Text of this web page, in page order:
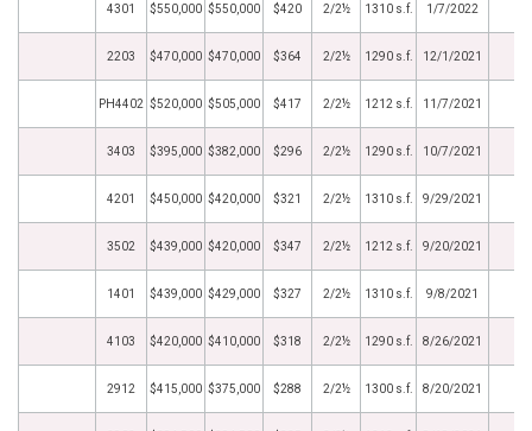
4301 $550,000 $550,000 $420 2/2½ 1310 s.f. 1/7/2022
2203 $470,000 $470,000 $364 2/2½ 1290 s.f. 12/1/2021
PH4402 $520,000 $505,000 $417 2/2½ 1212 s.f. 11/7/2021
3403 $395,000 $382,000 $296 2/2½ 1290 s.f. 10/7/2021
4201 $450,000 $420,000 $321 2/2½ 1310 s.f. 9/29/2021
3502 $439,000 $420,000 $347 2/2½ 1212 s.f. 9/20/2021
1401 $439,000 $429,000 $327 2/2½ 1310 s.f. 9/8/2021
4103 $420,000 $410,000 $318 2/2½ 1290 s.f. 8/26/2021
2912 $415,000 $375,000 $288 2/2½ 1300 s.f. 8/20/2021